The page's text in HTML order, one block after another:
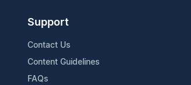
Support
Contact Us
Content Guidelines
FAQs